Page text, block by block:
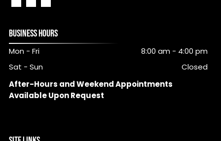
BUSINESS HOURS
Mon - Fri 8:00 am - 4:00 pm
Sat - Sun
Closed
After-Hours and Weekend Appointments
Available Upon Request